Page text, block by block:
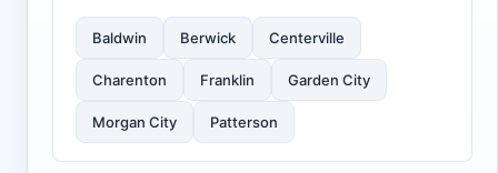
Baldwin Berwick Centerville
Charenton Franklin Garden City
Morgan City Patterson